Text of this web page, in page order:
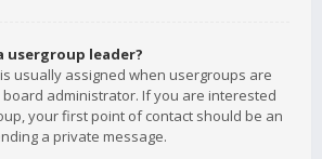
usergroup leader?
usually assigned when usergroups are
administrator. If you are interested
your first point of contact should be an
a private message.